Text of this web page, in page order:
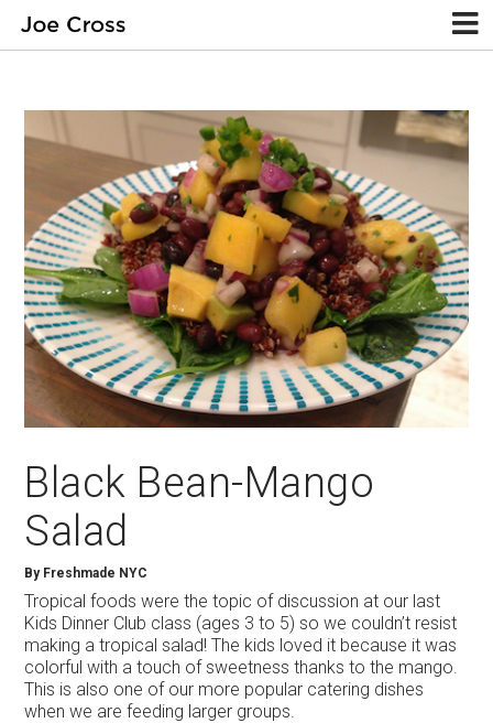
Black Bean-Mango
Salad
By Freshmade NYC
Tropical foods were the topic of discussion at our last
Kids Dinner Club class (ages 3 to 5) so we couldn’t resist
making a tropical salad! The kids loved it because it was
colorful with a touch of sweetness thanks to the mango.
This is also one of our more popular catering dishes
when we are feeding larger groups.